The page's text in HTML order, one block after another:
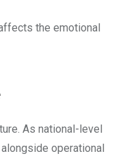
the emotional
As national-level
operational